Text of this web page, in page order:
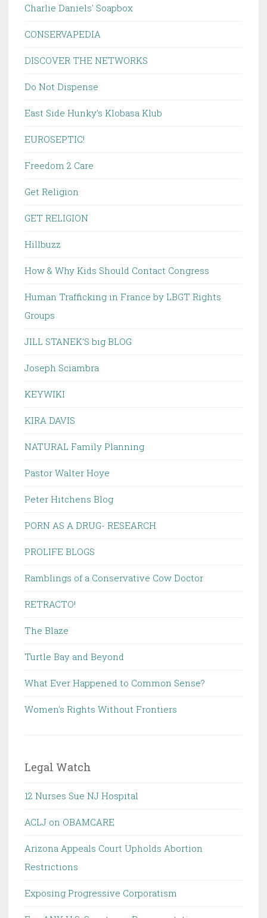
Charlie Daniels' Soapbox
CONSERVAPEDIA
DISCOVER THE NETWORKS
Do Not Dispense
East Side Hunky's Klobasa Klub
EUROSEPTIC!
Freedom 2 Care
Get Religion
GET RELIGION
Hillbuzz
How & Why Kids Should Contact Congress
Human Trafficking in France by LBGT Rights
Groups
JILL STANEK'S big BLOG
Joseph Sciambra
KEYWIKI
KIRA DAVIS
NATURAL Family Planning
Pastor Walter Hoye
Peter Hitchens Blog
PORN AS A DRUG- RESEARCH
PROLIFE BLOGS
Ramblings of a Conservative Cow Doctor
RETRACTO!
The Blaze
Turtle Bay and Beyond
What Ever Happened to Common Sense?
Women's Rights Without Frontiers
Legal Watch
12 Nurses Sue NJ Hospital
ACLJ on OBAMCARE
Arizona Appeals Court Upholds Abortion
Restrictions
Exposing Progressive Corporatism